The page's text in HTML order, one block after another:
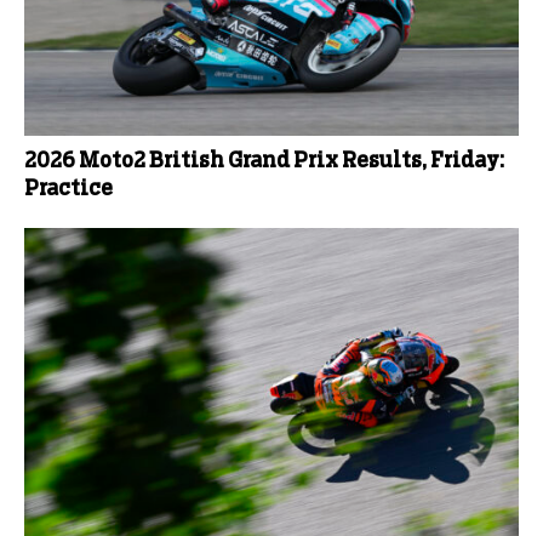
2026 Moto2 British Grand Prix Results, Friday:
Practice